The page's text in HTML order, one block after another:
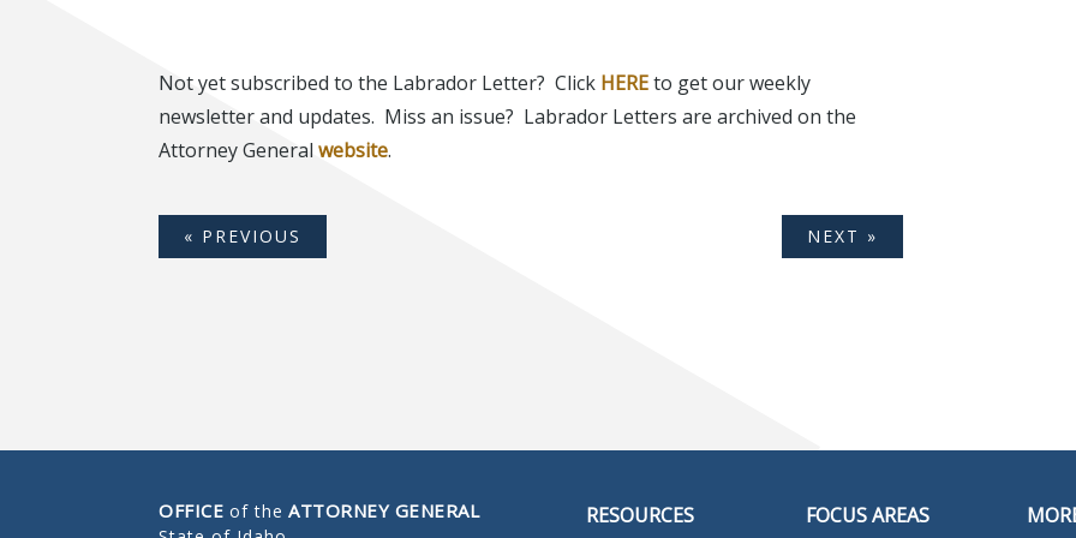
Not yet subscribed to the Labrador Letter? Click HEREto get our weekly
newsletter and updates. Miss an issue? Labrador Letters are archived on the
Attorney Generalwebsite.
« PREVIOUS NEXT »
OFFICE of the ATTORNEY GENERAL RESOURCES FOCUS AREAS